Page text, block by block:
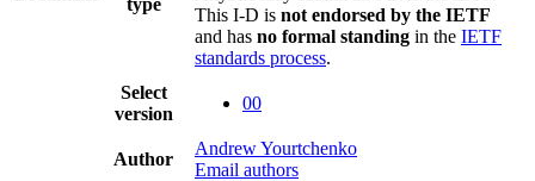
type
This I-D is not endorsed by the IETF
and has no formal standing in the IETF
standards process.
Select
version
00
Author
Andrew Yourtchenko
Email authors